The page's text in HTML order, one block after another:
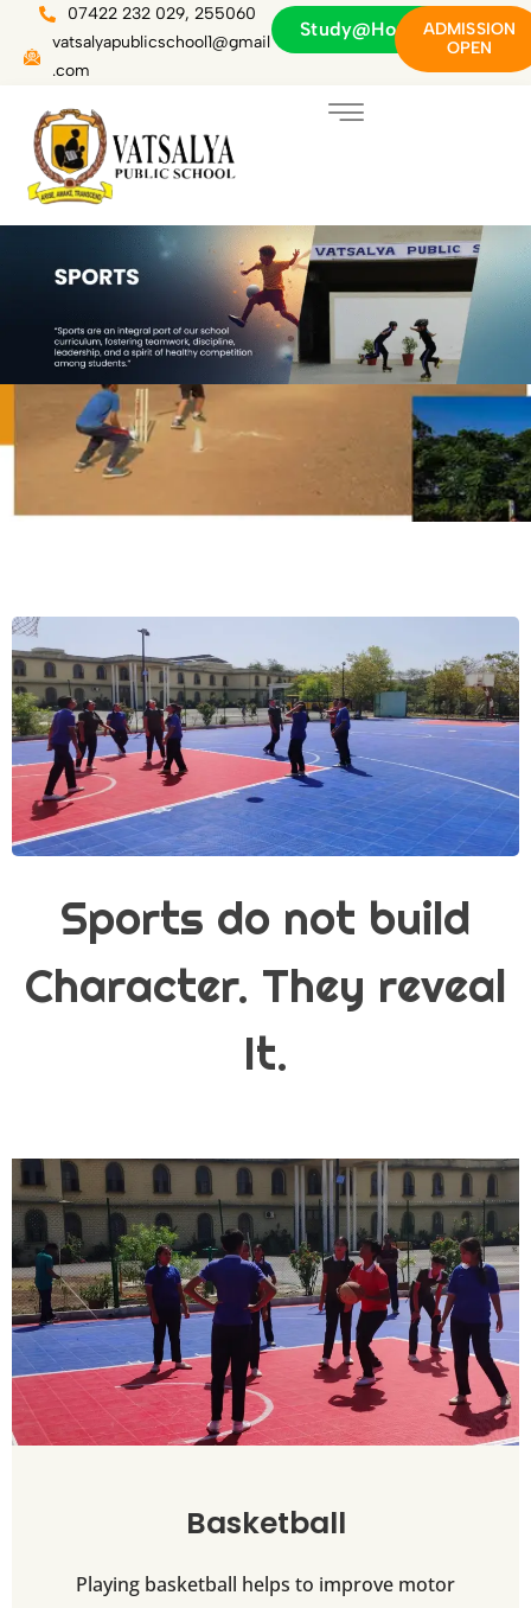
content
07422 232 029, 255060
vatsalyapublicschool1@gmail
.com
Study@HomeADMISSION
OPEN
Sports do not build
Character. They reveal
It.
Basketball
Playing basketball helps to improve motor